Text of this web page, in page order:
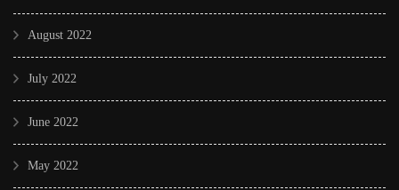
August 2022
July 2022
June 2022
May 2022